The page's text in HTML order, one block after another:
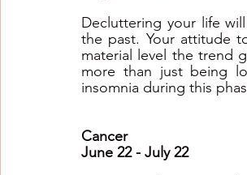
Decluttering your life
the past. Your attitude
material level the trend
more than just being
insomnia during this
Cancer
June 22 - July 22